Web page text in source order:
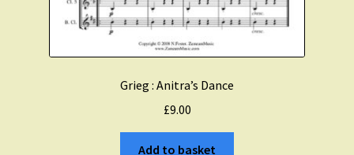
Grieg : Anitra’s Dance
£9.00
Add to basket